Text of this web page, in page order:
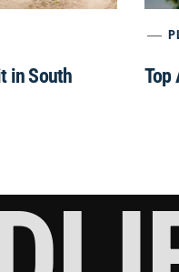
in South
Top